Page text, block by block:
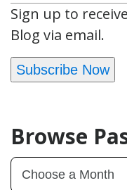
Sign up to
Blog via email.
Subscribe Now
Browse